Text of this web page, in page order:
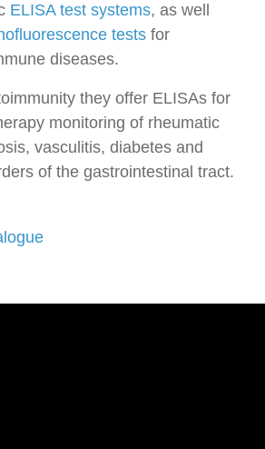
ELISA test systems, as well
tests for
diseases.
they offer ELISAs for
monitoring of rheumatic
vasculitis, diabetes and
of the gastrointestinal tract.